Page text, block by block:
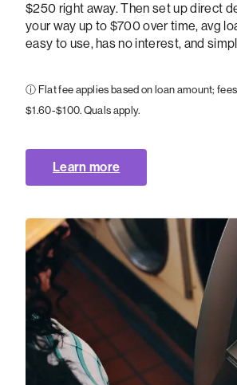
$250 right away. Then set up direct
your way up to $700 over time, avg
easy to use, has no interest, and
ⓘ Flat fee applies based on loan amount;
$1.60-$100. Quals apply.
Learn more